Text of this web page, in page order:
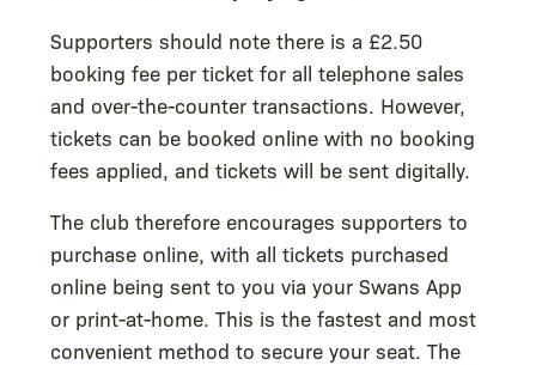
Supporters should note there is a £2.50
booking fee per ticket for all telephone sales
and over-the-counter transactions. However,
tickets can be booked online with no booking
fees applied, and tickets will be sent digitally.
The club therefore encourages supporters to
purchase online, with all tickets purchased
online being sent to you via your Swans App
or print-at-home. This is the fastest and most
convenient method to secure your seat. The